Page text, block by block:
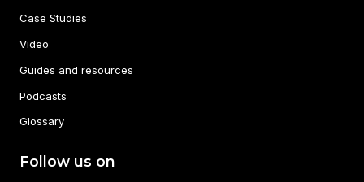
Case Studies
Video
Guides and resources
Podcasts
Glossary
Follow us on